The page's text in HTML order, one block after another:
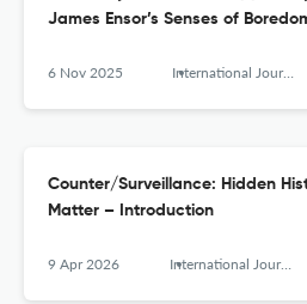
James Ensor’s Senses of
6 Nov 2025 International Journal for History, Culture and Modernity
Counter/Surveillance: Hidden
Matter – Introduction
9 Apr 2026 International Journal for History, Culture and Modernity